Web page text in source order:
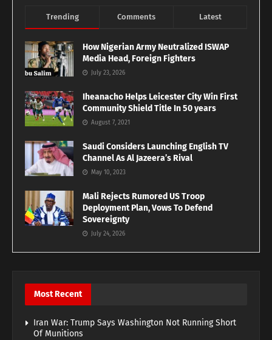
Trending Comments Latest
How Nigerian Army Neutralized ISWAP
Media Head, Foreign Fighters
July 23, 2026
Iheanacho Helps Leicester City Win First
Community Shield Title In 50 years
August 7, 2021
Saudi Considers Launching English TV
Channel As Al Jazeera’s Rival
May 10, 2023
Mali Rejects Rumored US Troop
Deployment Plan, Vows To Defend
Sovereignty
July 24, 2026
Most Recent
Iran War: Trump Says Washington Not Running Short
Of Munitions